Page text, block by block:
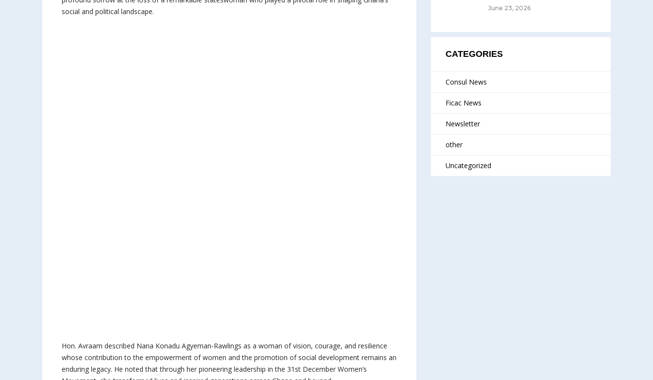
social and political landscape.
Hon. Avraam described Nana Konadu Agyeman-Rawlings as a woman of vision, courage, and resilience
whose contribution to the empowerment of women and the promotion of social development remains an
enduring legacy. He noted that through her pioneering leadership in the 31st December Women’s
June 23, 2026
CATEGORIES
Consul News
Ficac News
Newsletter
other
Uncategorized